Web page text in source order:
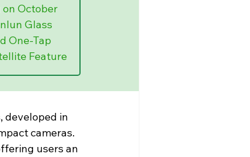
October
Glass
One-Tap
Feature
developed in
cameras.
users an